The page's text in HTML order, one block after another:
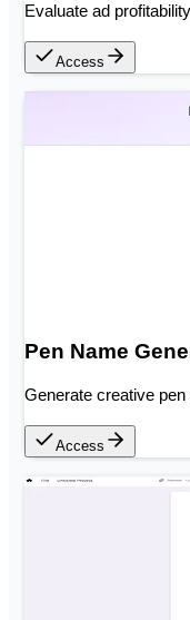
Evaluate ad
Access
Pen Name
Generate creative pen
Access